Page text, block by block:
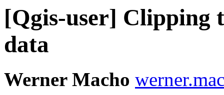
[Qgis-user] Clipping
data
Werner Macho